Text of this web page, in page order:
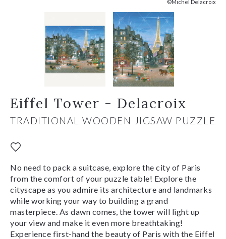
©Michel Delacroix
Eiffel Tower - Delacroix
TRADITIONAL WOODEN JIGSAW PUZZLE
No need to pack a suitcase, explore the city of Paris
from the comfort of your puzzle table! Explore the
cityscape as you admire its architecture and landmarks
while working your way to building a grand
masterpiece. As dawn comes, the tower will light up
your view and make it even more breathtaking!
Experience first-hand the beauty of Paris with the Eiffel